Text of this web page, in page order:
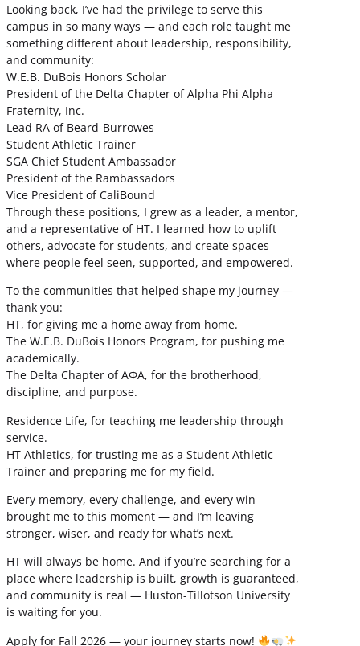
Looking back, I’ve had the privilege to serve this
campus in so many ways — and each role taught me
something different about leadership, responsibility,
and community:
W.E.B. DuBois Honors Scholar
President of the Delta Chapter of Alpha Phi Alpha
Fraternity, Inc.
Lead RA of Beard-Burrowes
Student Athletic Trainer
SGA Chief Student Ambassador
President of the Rambassadors
Vice President of CaliBound
Through these positions, I grew as a leader, a mentor,
and a representative of HT. I learned how to uplift
others, advocate for students, and create spaces
where people feel seen, supported, and empowered.
To the communities that helped shape my journey —
thank you:
HT, for giving me a home away from home.
The W.E.B. DuBois Honors Program, for pushing me
academically.
The Delta Chapter of ΑΦΑ, for the brotherhood,
discipline, and purpose.
Residence Life, for teaching me leadership through
service.
HT Athletics, for trusting me as a Student Athletic
Trainer and preparing me for my field.
Every memory, every challenge, and every win
brought me to this moment — and I’m leaving
stronger, wiser, and ready for what’s next.
HT will always be home. And if you’re searching for a
place where leadership is built, growth is guaranteed,
and community is real — Huston-Tillotson University
is waiting for you.
Apply for Fall 2026 — your journey starts now!